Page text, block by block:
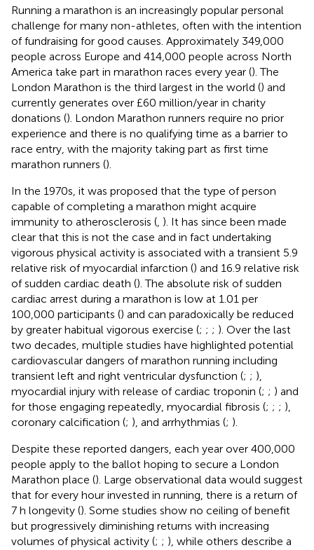
Running a marathon is an increasingly popular personal
challenge for many non-athletes, often with the intention
of fundraising for good causes. Approximately 349,000
people across Europe and 414,000 people across North
America take part in marathon races every year (). The
London Marathon is the third largest in the world () and
currently generates over £60 million/year in charity
donations (). London Marathon runners require no prior
experience and there is no qualifying time as a barrier to
race entry, with the majority taking part as first time
marathon runners ().
In the 1970s, it was proposed that the type of person
capable of completing a marathon might acquire
immunity to atherosclerosis ( ). It has since been made
clear that this is not the case and in fact undertaking
vigorous physical activity is associated with a transient 5.9
relative risk of myocardial infarction () and 16.9 relative risk
of sudden cardiac death (). The absolute risk of sudden
cardiac arrest during a marathon is low at 1.01 per
100,000 participants () and can paradoxically be reduced
by greater habitual vigorous exercise (; ; ; ). Over the last
two decades, multiple studies have highlighted potential
cardiovascular dangers of marathon running including
transient left and right ventricular dysfunction (; ; ),
myocardial injury with release of cardiac troponin (; ; ) and
for those engaging repeatedly, myocardial fibrosis (; ; ; ),
coronary calcification (; ), and arrhythmias (; ).
Despite these reported dangers, each year over 400,000
people apply to the ballot hoping to secure a London
Marathon place (). Large observational data would suggest
that for every hour invested in running, there is a return of
7 h longevity (). Some studies show no ceiling of benefit
but progressively diminishing returns with increasing
volumes of physical activity (; ; ), while others describe a